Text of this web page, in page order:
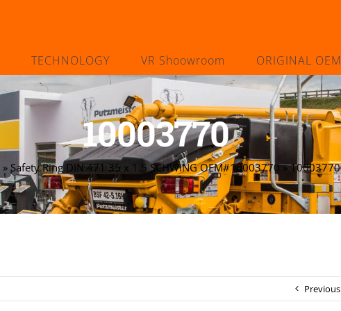
TECHNOLOGY VR Shoowroom ORIGINAL OEM
10003770
» Safety Ring DIN 471 35 x 1.5 SCHWING OEM#10003770»10003770
Previous